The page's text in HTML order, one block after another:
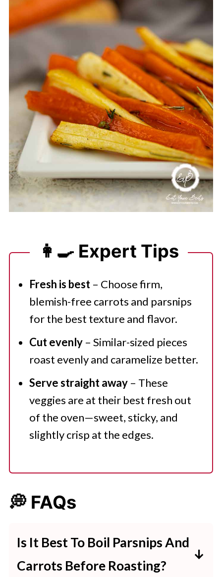
👩‍🍳 Expert Tips
Fresh is best– Choose firm,
blemish-free carrots and parsnips
for the best texture and flavor.
Cut evenly– Similar-sized pieces
roast evenly and caramelize better.
Serve straight away– These
veggies are at their best fresh out
of the oven—sweet, sticky, and
slightly crisp at the edges.
💭 FAQs
Is It Best To Boil Parsnips And
Carrots Before Roasting?